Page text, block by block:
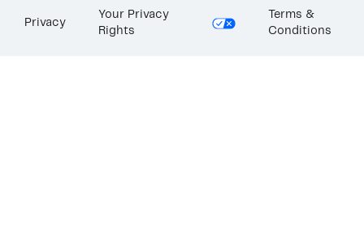
Privacy
Your Privacy
Rights
Terms &
Conditions